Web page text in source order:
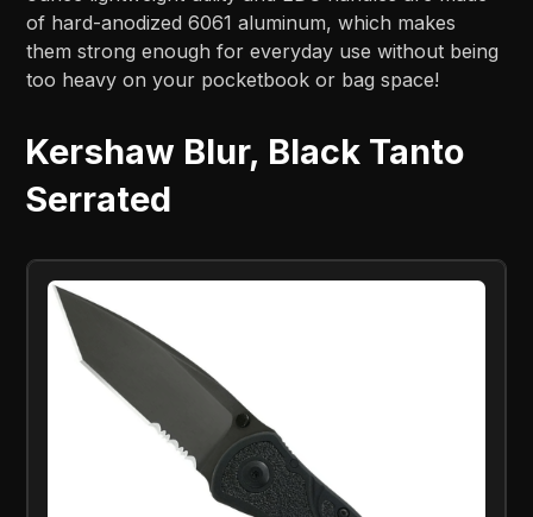
of hard-anodized 6061 aluminum, which makes
them strong enough for everyday use without being
too heavy on your pocketbook or bag space!
Kershaw Blur, Black Tanto
Serrated